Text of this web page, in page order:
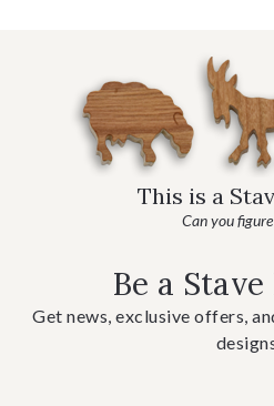
This is a
Can you
Be a
Get news, exclusive offers,